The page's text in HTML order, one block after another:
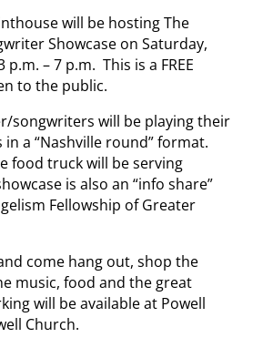
will be hosting The
Showcase on Saturday,
p.m. – 7 p.m. This is a FREE
to the public.
songwriters will be playing their
a “Nashville round” format.
food truck will be serving
is also an “info share”
Fellowship of Greater
come hang out, shop the
music, food and the great
will be available at Powell
Church.